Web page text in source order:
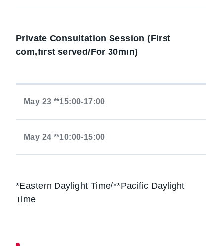
Private Consultation Session (First
com,first served/For 30min)
May 23 **15:00-17:00
May 24 **10:00-15:00
*Eastern Daylight Time/**Pacific Daylight
Time